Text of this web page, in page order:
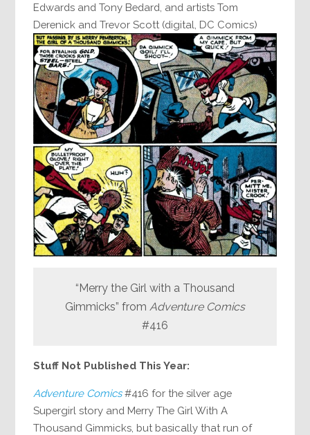
Edwards and Tony Bedard, and artists Tom
Derenick and Trevor Scott (digital, DC Comics)
“Merry the Girl with a Thousand
Gimmicks” from Adventure Comics
#416
Stuff Not Published This Year:
Adventure Comics#416 for the silver age
Supergirl story and Merry The Girl With A
Thousand Gimmicks, but basically that run of